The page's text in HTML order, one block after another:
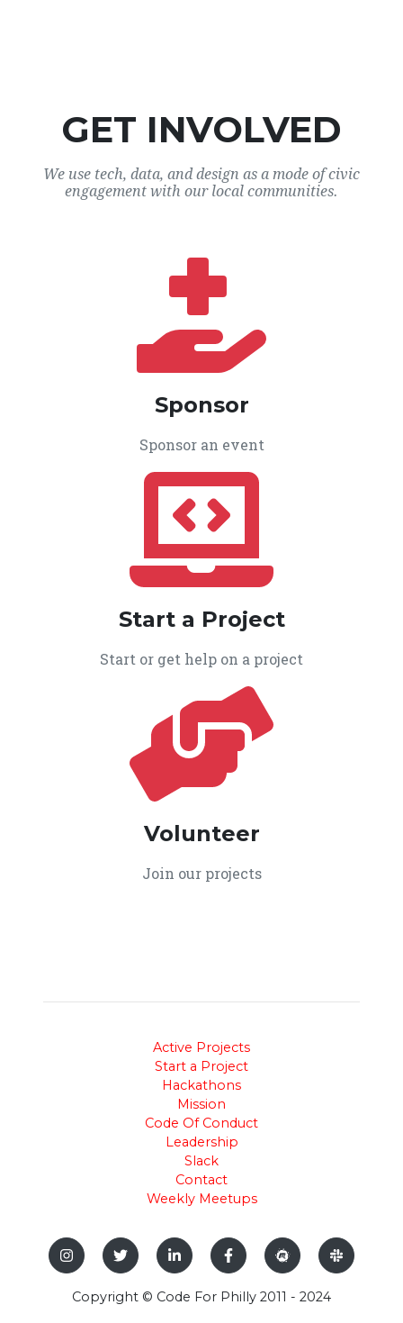
GET INVOLVED
We use tech, data, and design as a mode of civic
engagement with our local communities.
Sponsor
Sponsor an event
Start a Project
Start or get help on a project
Volunteer
Join our projects
Active Projects
Start a Project
Hackathons
Mission
Code Of Conduct
Leadership
Slack
Contact
Weekly Meetups
Copyright © Code For Philly 2011 - 2024